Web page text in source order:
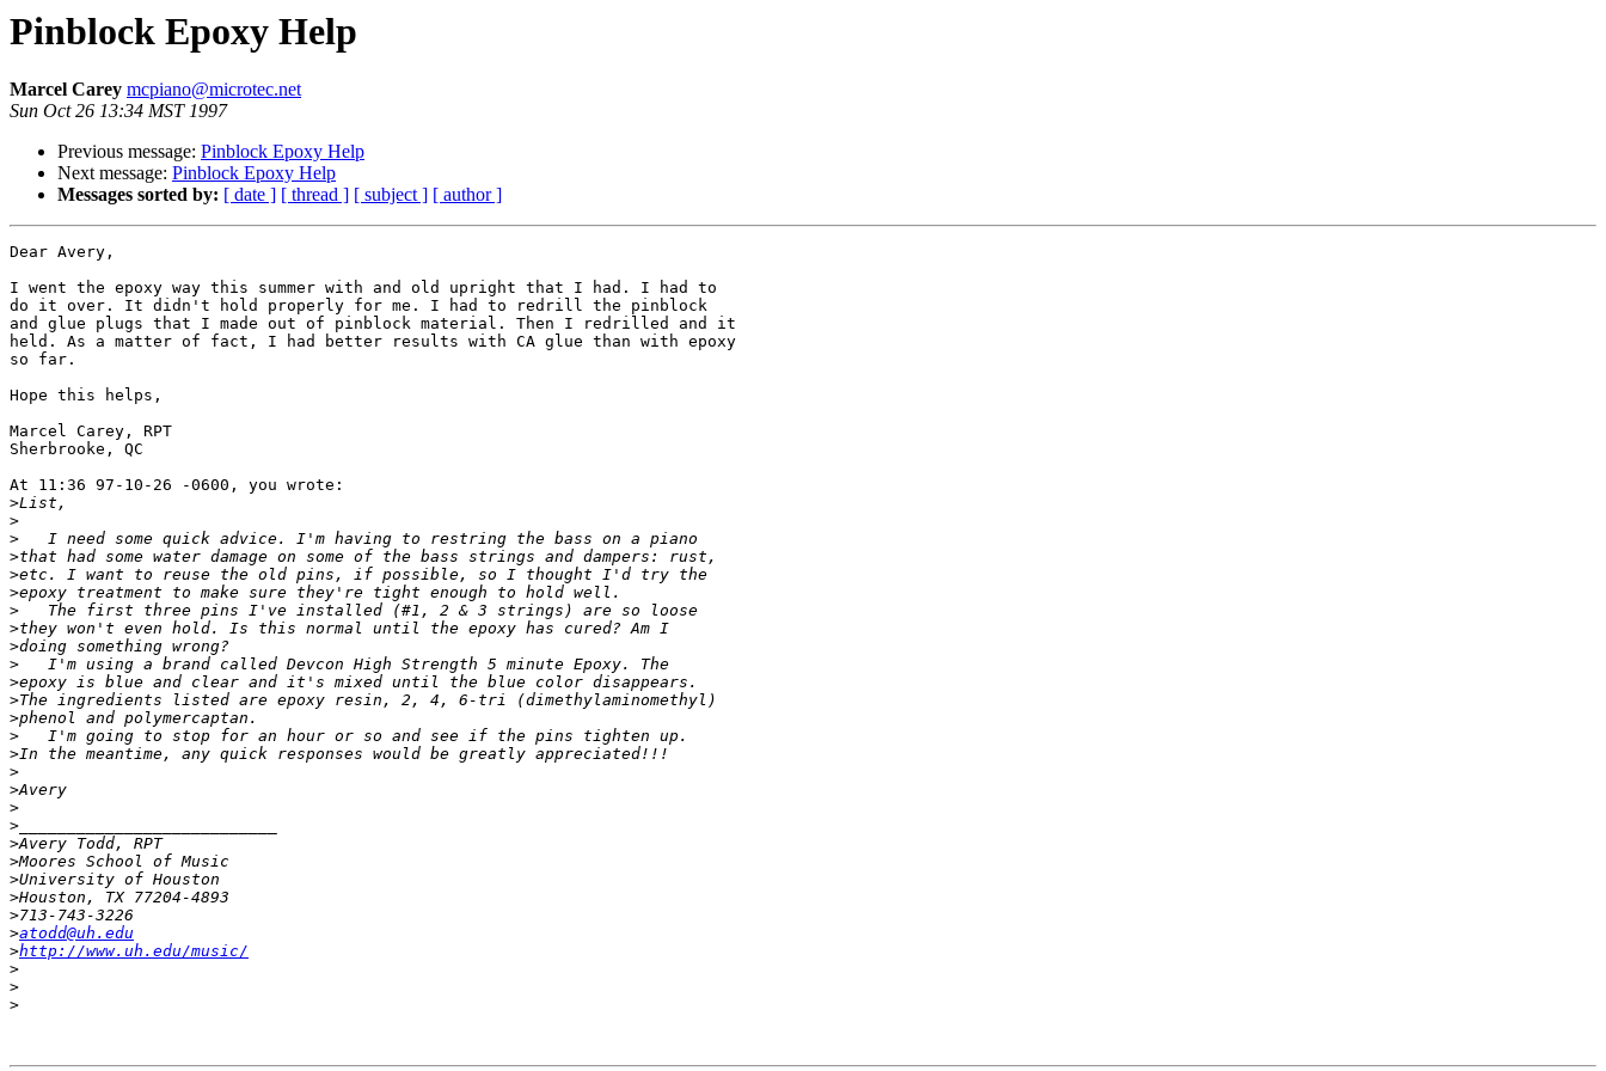
Pinblock Epoxy Help
Marcel Carey mcpiano@microtec.net
Sun Oct 26 13:34 MST 1997
Previous message: Pinblock Epoxy Help
Next message: Pinblock Epoxy Help
Messages sorted by: [ date ] [ thread ] [ subject ] [ author ]
Dear Avery,
I went the epoxy way this summer with and old upright that I had. I had to
do it over. It didn't hold properly for me. I had to redrill the pinblock
and glue plugs that I made out of pinblock material. Then I redrilled and it
held. As a matter of fact, I had better results with CA glue than with epoxy
so far.
Hope this helps,
Marcel Carey, RPT
Sherbrooke, QC
At 11:36 97-10-26 -0600, you wrote:
>
>
>
>
>
>
>
>
>
>
>
>
>
>
>
>
>
>
>
>
>
>
>
>
>atodd@uh.edu
>http://www.uh.edu/music/
>
>
>